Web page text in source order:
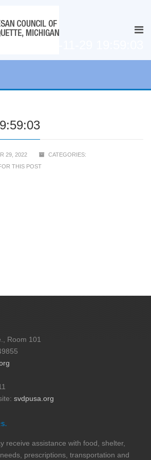
29, 2022
CATEGORIES:
THIS POST
Room 101
svdpusa.org
receive assistance with food, shelter,
prescriptions, transportation and